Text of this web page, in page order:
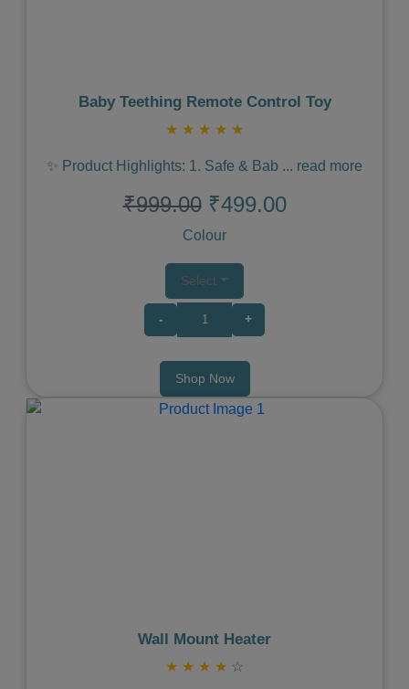
Baby Teething Remote Control Toy
★ ★ ★ ★ ★
✨ Product Highlights: 1. Safe & Bab ... read more
₹999.00 ₹499.00
Colour
Select
- +
Shop Now
Wall Mount Heater
★ ★ ★ ★ ☆